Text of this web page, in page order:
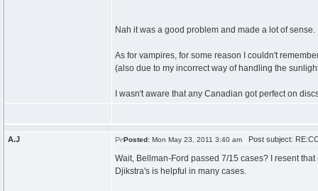
Nah it was a good problem and made a lot of
As for vampires, for some reason I couldn't
(also due to my incorrect way of handling the
I wasn't aware that any Canadian got perfect on
A.J Posted: Mon May 23, 2011 3:40 am Post subject:
Wait, Bellman-Ford passed 7/15 cases? I resent
Djikstra's is helpful in many cases.